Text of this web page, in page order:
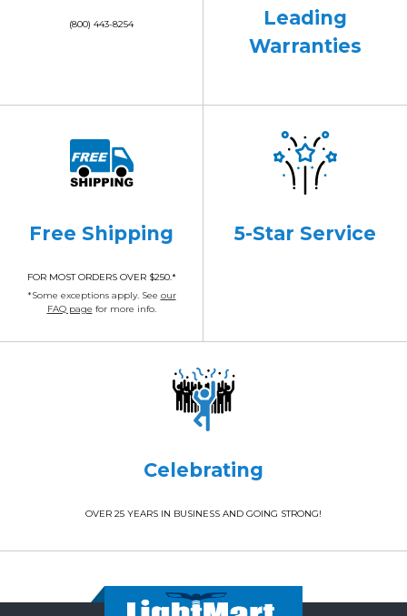
(800) 443-8254
Leading
Warranties
Free Shipping
FOR MOST ORDERS OVER $250.*
*Some exceptions apply. See our
FAQ page for more info.
5-Star Service
Celebrating
OVER 25 YEARS IN BUSINESS AND GOING STRONG!